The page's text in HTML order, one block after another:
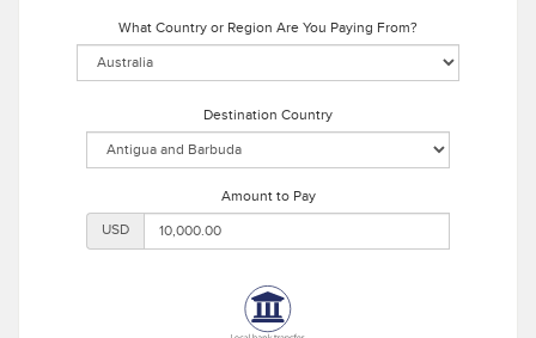
What Country or Region Are You Paying From?
Destination Country
Amount to Pay
USD